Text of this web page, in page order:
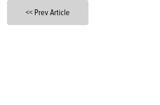
<< Prev Article